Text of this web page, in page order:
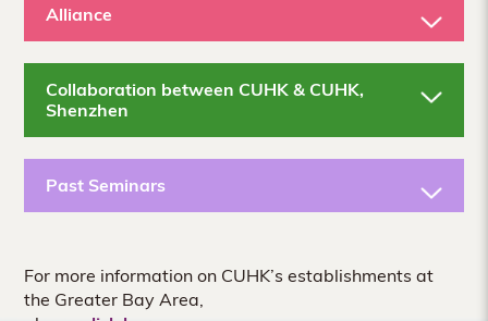
Alliance
Collaboration between CUHK & CUHK,
Shenzhen
Past Seminars
For more information on CUHK’s establishments at
the Greater Bay Area,